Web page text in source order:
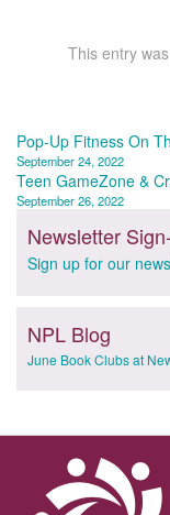
This entry
Post
Pop-Up Fitness On
September 24, 2022
Teen GameZone &
September 26, 2022
Newsletter
Sign up for our
NPL Blog
June Book Clubs at